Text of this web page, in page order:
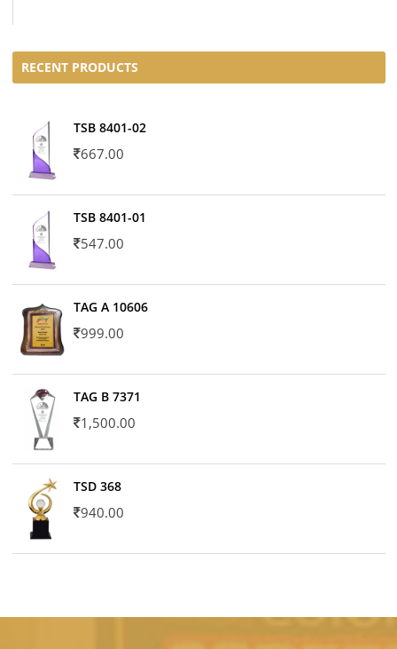
RECENT PRODUCTS
TSB 8401-02
667.00
TSB 8401-01
547.00
TAG A 10606
999.00
TAG B 7371
1,500.00
TSD 368
940.00